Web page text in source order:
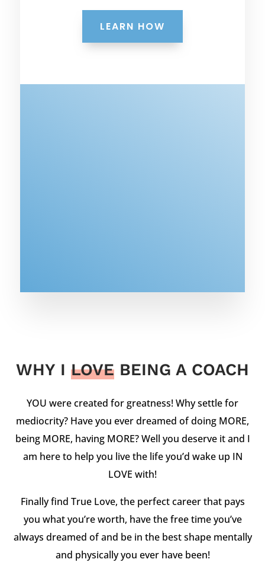
LEARN HOW
WHY I LOVE BEING A COACH
YOU were created for greatness! Why settle for
mediocrity? Have you ever dreamed of doing MORE,
being MORE, having MORE? Well you deserve it and I
am here to help you live the life you’d wake up IN
LOVE with!
Finally find True Love, the perfect career that pays
you what you’re worth, have the free time you’ve
always dreamed of and be in the best shape mentally
and physically you ever have been!